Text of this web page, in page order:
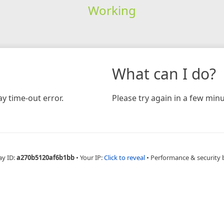
Working
time-out error.
What can I do?
Please try again in a few
ID:a270b5120af6b1bb • Your IP:Click to reveal • Performance & security